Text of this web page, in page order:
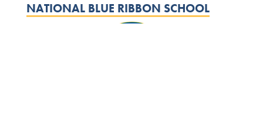
NATIONAL BLUE RIBBON SCHOOL